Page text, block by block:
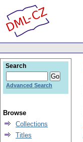
Search
Advanced Search
Browse
Collections
Titles